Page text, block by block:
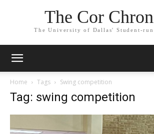
The Cor
The University of Dallas' Student-run
Home Tags Swing competition
Tag: swing competition